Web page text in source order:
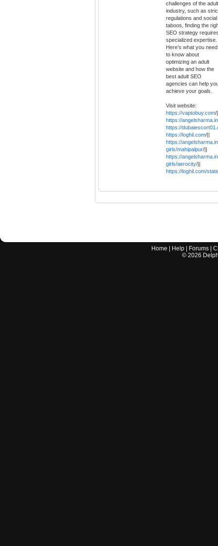
challenges of the adult
industry, such as
regulations and social
taboos, finding the
SEO strategy
specialized expertise.
Here’s what you need
to know about
optimizing an adult
website and how the
best adult SEO
agencies can help
achieve your goals.
Visit website:
https://vaptobuy.com/
https://angelsharma.in
https://
https://loghil.com/||
https://
girls/mahipalpur/||
https://
girls/aerocity/||
https://loghil.com/
Home Help Forums |
© 2026